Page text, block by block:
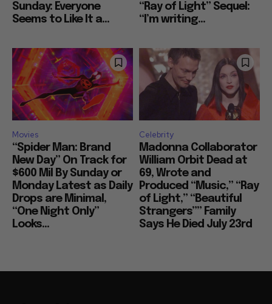
Sunday: Everyone
Seems to Like It a...
“Ray of Light” Sequel:
“I’m writing...
Movies
“Spider Man: Brand
New Day” On Track for
$600 Mil By Sunday or
Monday Latest as Daily
Drops are Minimal,
“One Night Only”
Looks...
Celebrity
Madonna Collaborator
William Orbit Dead at
69, Wrote and
Produced “Music,” “Ray
of Light,” “Beautiful
Strangers”” Family
Says He Died July 23rd